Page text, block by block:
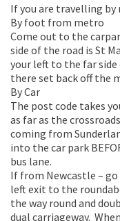
If you are travelling
By foot from metro
Come out to the
side of the road is St
your left to the far
there set back off the
By Car
The post code takes
as far as the
coming from
into the car park
bus lane.
If from Newcastle –
left exit to the
the way round and
dual carriageway.